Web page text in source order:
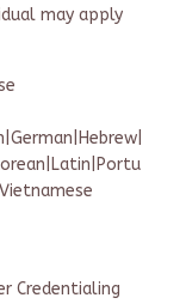
may apply
Credentialing